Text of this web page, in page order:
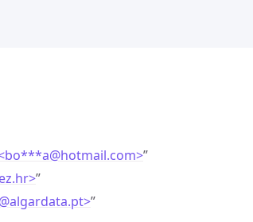
@hotmail.com>”
”
@algardata.pt>”